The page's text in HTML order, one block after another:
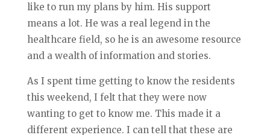
like to run my plans by him. His support
means a lot. He was a real legend in the
healthcare field, so he is an awesome resource
and a wealth of information and stories.
As I spent time getting to know the residents
this weekend, I felt that they were now
wanting to get to know me. This made it a
different experience. I can tell that these are